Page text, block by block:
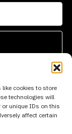
like cookies to store
technologies will
unique IDs on this
affect certain
AREAS